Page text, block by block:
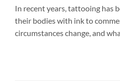
In recent years, tattooing has
their bodies with ink to
circumstances change, and